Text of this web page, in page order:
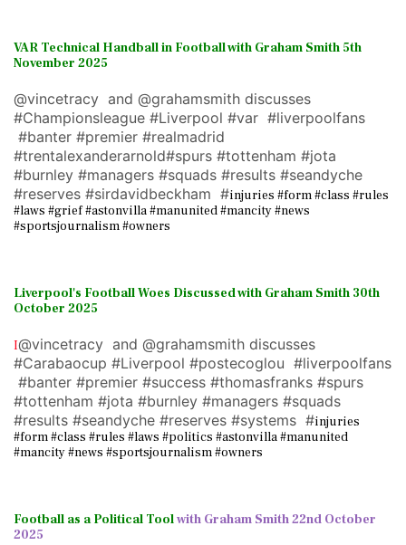
VAR Technical Handball in Football with Graham Smith 5th
November 2025
@vincetracy and @grahamsmith discusses
#Championsleague #Liverpool #var #liverpoolfans
#banter #premier #realmadrid
#trentalexanderarnold#spurs #tottenham #jota
#burnley #managers #squads #results #seandyche
#reserves #sirdavidbeckham #injuries #form #class #rules
#laws #grief #astonvilla #manunited #mancity #news
#sportsjournalism #owners
Liverpool's Football Woes Discussed with Graham Smith 30th
October 2025
I@vincetracy and @grahamsmith discusses
#Carabaocup #Liverpool #postecoglou #liverpoolfans
#banter #premier #success #thomasfranks #spurs
#tottenham #jota #burnley #managers #squads
#results #seandyche #reserves #systems #injuries
#form #class #rules #laws #politics #astonvilla #manunited
#mancity #news #sportsjournalism #owners
Football as a Political Toolwith Graham Smith 22nd October
2025